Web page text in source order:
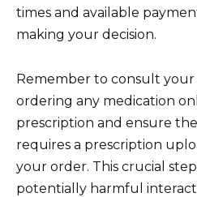
times and available
making your decision.
Remember to consult
ordering any medication
prescription and ensure
requires a prescription
your order. This crucial
potentially harmful